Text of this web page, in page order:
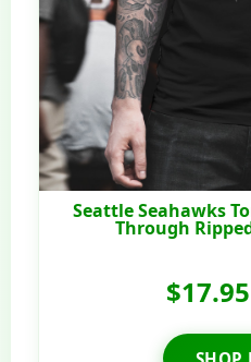
Seattle Seahawks
Through